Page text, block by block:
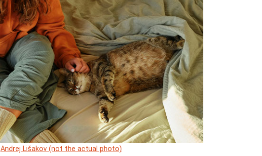
Andrej Lišakov (not the actual photo)